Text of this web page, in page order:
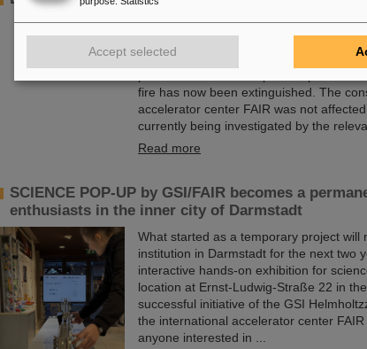
Following the major fire on the campus
assessments are underway at GSI/
procedures and the rapid and
fire has now been extinguished. The
accelerator center FAIR was not
currently being investigated by the
Read more
SCIENCE POP-UP by GSI/FAIR becomes a
enthusiasts in the inner city of Darmstadt
What started as a temporary project
institution in Darmstadt for the next two
interactive hands-on exhibition for
location at Ernst-Ludwig-Straße 22 in
successful initiative of the GSI
the international accelerator center
anyone interested in ...
Accept selected